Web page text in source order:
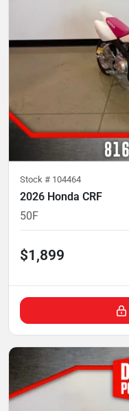
Stock # 104464
2026 Honda CRF
50F
$1,899